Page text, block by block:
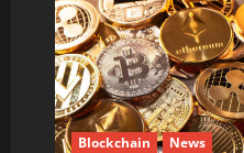
Blockchain News